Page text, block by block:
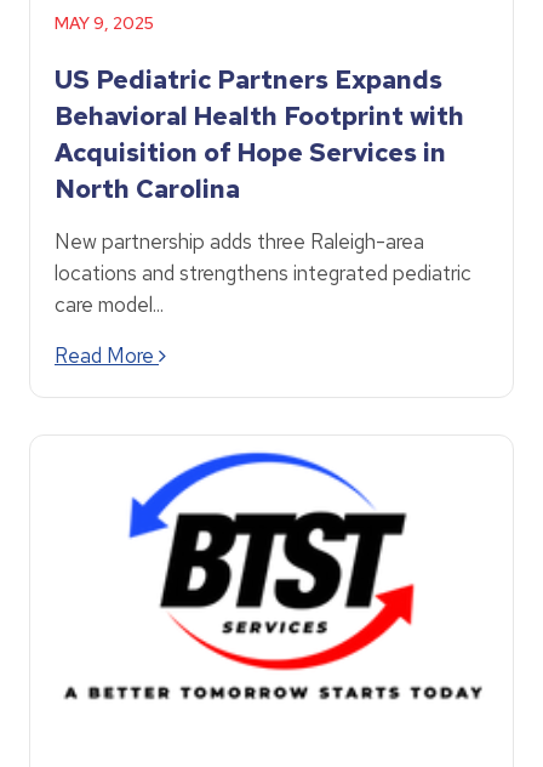
MAY 9, 2025
US Pediatric Partners Expands
Behavioral Health Footprint with
Acquisition of Hope Services in
North Carolina
New partnership adds three Raleigh-area
locations and strengthens integrated pediatric
care model...
Read More